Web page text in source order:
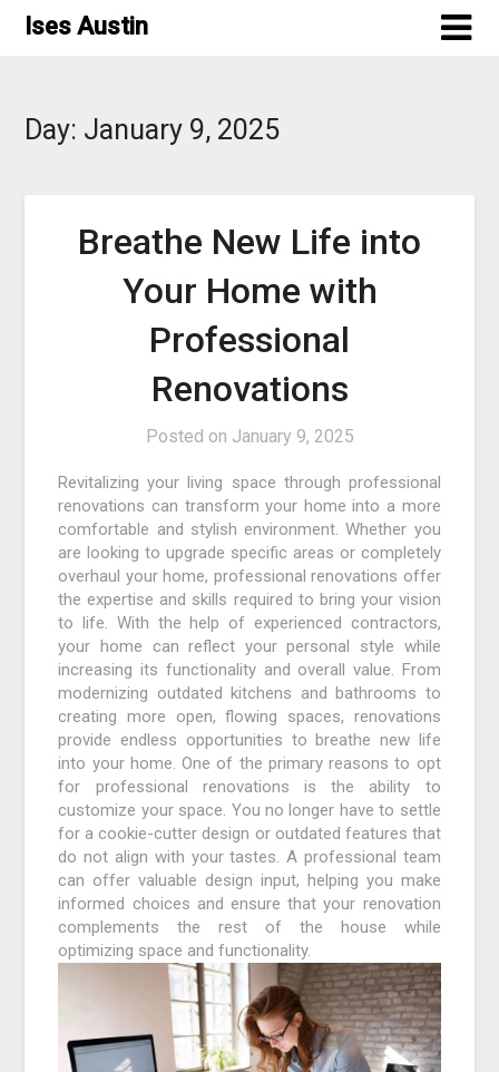
SkipIses Austin
Day: January 9, 2025
Breathe New Life into
Your Home with
Professional
Renovations
Posted on January 9, 2025
Revitalizing your living space through professional
renovations can transform your home into a more
comfortable and stylish environment. Whether you
are looking to upgrade specific areas or completely
overhaul your home, professional renovations offer
the expertise and skills required to bring your vision
to life. With the help of experienced contractors,
your home can reflect your personal style while
increasing its functionality and overall value. From
modernizing outdated kitchens and bathrooms to
creating more open, flowing spaces, renovations
provide endless opportunities to breathe new life
into your home. One of the primary reasons to opt
for professional renovations is the ability to
customize your space. You no longer have to settle
for a cookie-cutter design or outdated features that
do not align with your tastes. A professional team
can offer valuable design input, helping you make
informed choices and ensure that your renovation
complements the rest of the house while
optimizing space and functionality.